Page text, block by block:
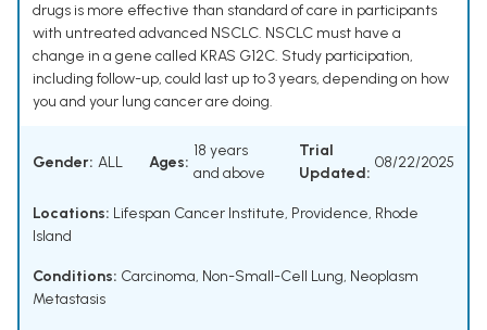
drugs is more effective than standard of care in participants
with untreated advanced NSCLC. NSCLC must have a
change in a gene called KRAS G12C. Study participation,
including follow-up, could last up to 3 years, depending on how
you and your lung cancer are doing.
Gender: ALL Ages:
18 years
and above
Trial
Updated:
08/22/2025
Locations: Lifespan Cancer Institute, Providence, Rhode
Island
Conditions: Carcinoma, Non-Small-Cell Lung, Neoplasm
Metastasis